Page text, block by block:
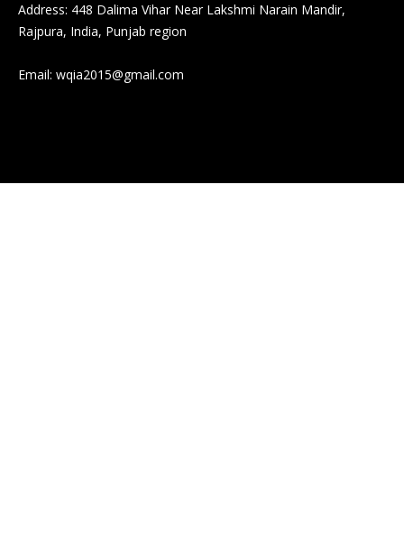
Address: 448 Dalima Vihar Near Lakshmi Narain Mandir,
Rajpura, India, Punjab region
Email: wqia2015@gmail.com